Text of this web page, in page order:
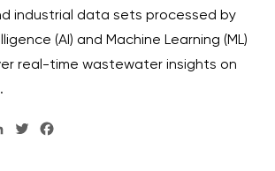
industrial data sets processed by
(AI) and Machine Learning (ML)
real-time wastewater insights on